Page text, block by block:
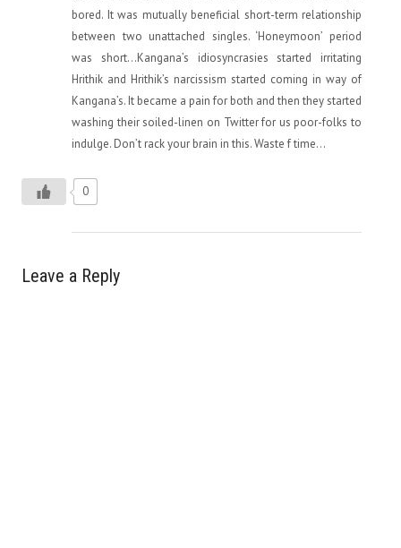
bored. It was mutually beneficial short-term relationship
between two unattached singles. ‘Honeymoon’ period
was short…Kangana’s idiosyncrasies started irritating
Hrithik and Hrithik’s narcissism started coming in way of
Kangana’s. It became a pain for both and then they started
washing their soiled-linen on Twitter for us poor-folks to
indulge. Don’t rack your brain in this. Waste f time…
0
Leave a Reply